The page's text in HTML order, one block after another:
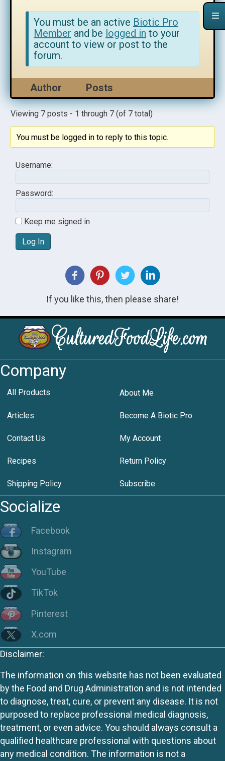
You must be an active Biotic Pro
Member and be logged in to your
account to view or post to the
forum.
Author Posts
Viewing 7 posts - 1 through 7 (of 7 total)
You must be logged in to reply to this topic.
Username:
Password:
Keep me signed in
Log In
If you like this, then please share!
Company
All Products About Me
Articles Become A Biotic Pro
Contact Us My Account
Recipes Return Policy
Shipping Policy Subscribe
Socialize
Facebook
Instagram
YouTube
TikTok
Pinterest
X.com
Disclaimer:
The information on this website has not been evaluated
by the Food and Drug Administration and is not intended
to diagnose, treat, cure, or prevent any disease. It is not
purposed to replace professional medical diagnosis,
treatment, or even advice. You should always consult a
qualified healthcare professional with questions about
any medical condition. The information is not a